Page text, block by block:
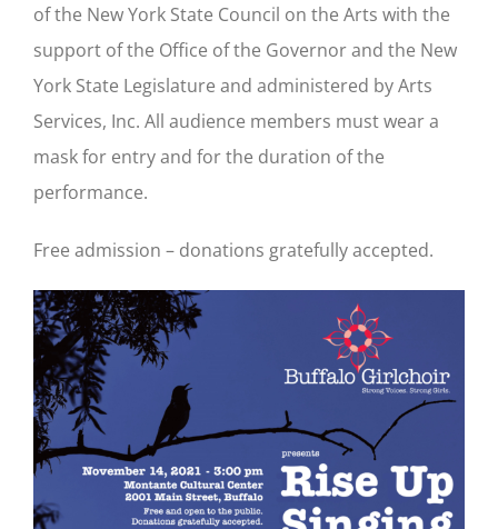
of the New York State Council on the Arts with the
support of the Office of the Governor and the New
York State Legislature and administered by Arts
Services, Inc. All audience members must wear a
mask for entry and for the duration of the
performance.
Free admission – donations gratefully accepted.